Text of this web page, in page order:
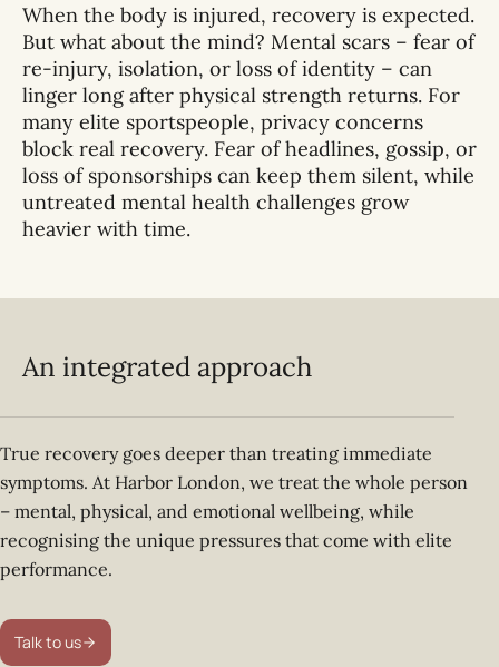
When the body is injured, recovery is expected.
But what about the mind? Mental scars – fear of
re-injury, isolation, or loss of identity – can
linger long after physical strength returns. For
many elite sportspeople, privacy concerns
block real recovery. Fear of headlines, gossip, or
loss of sponsorships can keep them silent, while
untreated mental health challenges grow
heavier with time.
An integrated approach
True recovery goes deeper than treating immediate
symptoms. At Harbor London, we treat the whole person
– mental, physical, and emotional wellbeing, while
recognising the unique pressures that come with elite
performance.
Talk to us